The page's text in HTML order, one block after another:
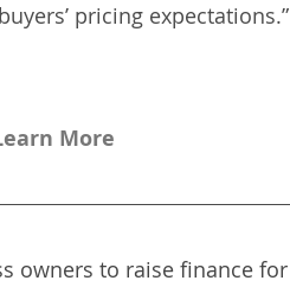
pricing expectations.”
More
owners to raise finance for